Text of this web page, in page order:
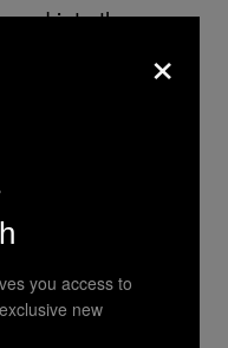
and into the
workers
due to
×
you access to
new